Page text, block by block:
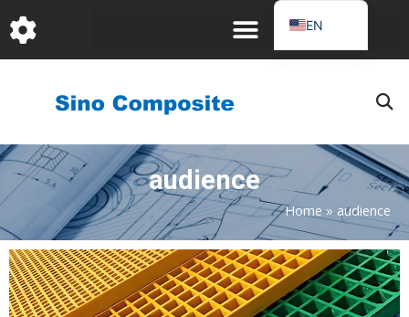
至
内
audience
Home»audience
EN
DE
JA
IT
ES_EC
AR
KO